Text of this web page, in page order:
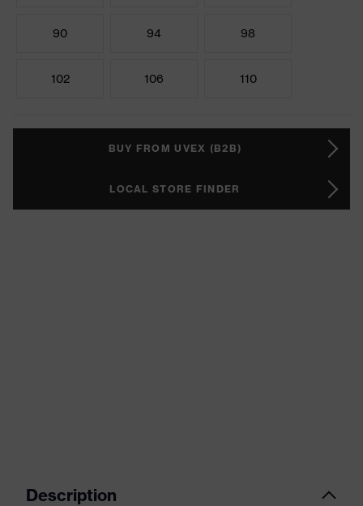
90 94 98
102 106 110
BUY FROM UVEX (B2B)
LOCAL STORE FINDER
Description